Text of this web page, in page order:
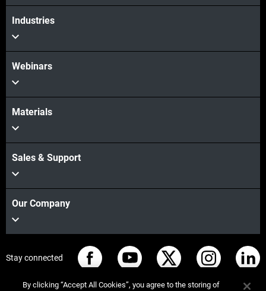
Industries
Webinars
Materials
Sales & Support
Our Company
Stay connected
By clicking “Accept All Cookies”, you agree to the storing of